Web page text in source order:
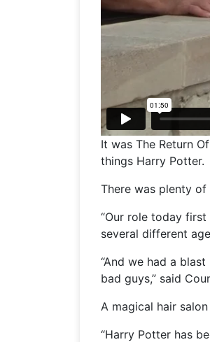
It was The Return
things Harry Potter.
There was plenty
“Our role today
several different
“And we had a
bad guys,” said
A magical hair
“Harry Potter has